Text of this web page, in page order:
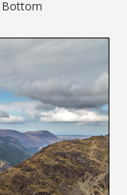
Bottom